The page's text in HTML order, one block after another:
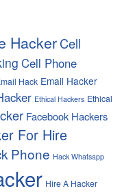
HackerCell
Cell Phone
Hack Email Hacker
Ethical Hackers Ethical
Facebook Hackers
For Hire
Phone Hack Whatsapp
Hire A Hacker